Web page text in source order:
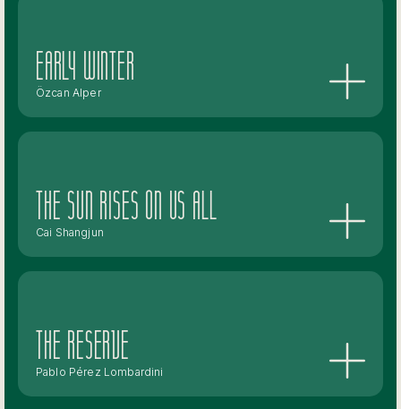
Early Winter
Özcan Alper
The Sun Rises On Us All
Cai Shangjun
The Reserve
Pablo Pérez Lombardini